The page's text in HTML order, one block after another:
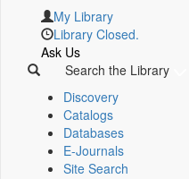
My Library
Library Closed.
Ask Us
Search the Library
Discovery
Catalogs
Databases
E-Journals
Site Search